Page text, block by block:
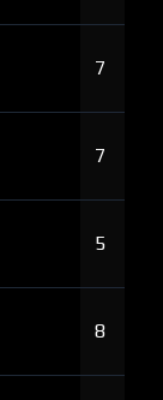
7
7
5
8